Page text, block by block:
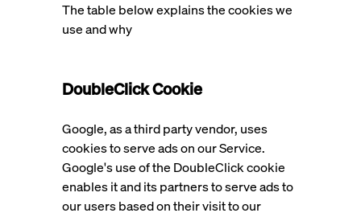
The table below explains the cookies we
use and why
DoubleClick Cookie
Google, as a third party vendor, uses
cookies to serve ads on our Service.
Google's use of the DoubleClick cookie
enables it and its partners to serve ads to
our users based on their visit to our